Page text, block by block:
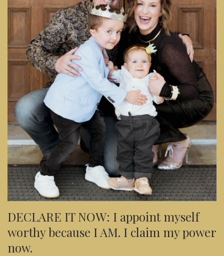
DECLARE IT NOW: I appoint myself
worthy because I AM. I claim my power
now.